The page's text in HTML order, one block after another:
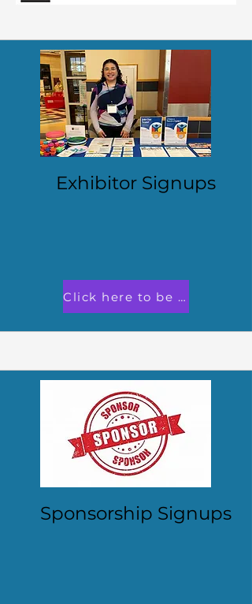
Exhibitor Signups
Click here to be an exhibitor!
Sponsorship Signups